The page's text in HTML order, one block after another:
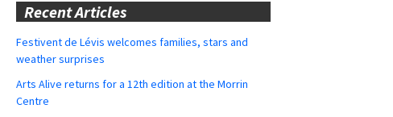
Recent Articles
Festivent de Lévis welcomes families, stars and
weather surprises
Arts Alive returns for a 12th edition at the Morrin
Centre